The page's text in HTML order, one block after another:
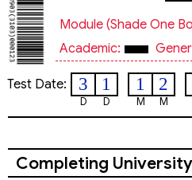
Module (shade One
Academic:
Test Date: 3
D
1
D
1
M
2
M
Completing